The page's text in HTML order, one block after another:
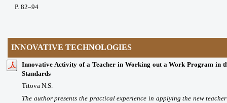
P. 82–94
INNOVATIVE TECHNOLOGIES
Innovative Activity of a Teacher in Working out a Work Program in
Standards
Titova N.S.
The author presents the practical experience in applying the new